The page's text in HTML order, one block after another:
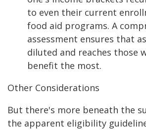
to even their current
food aid programs. A
assessment ensures that
diluted and reaches those
benefit the most.
Other Considerations
But there's more beneath the
the apparent eligibility